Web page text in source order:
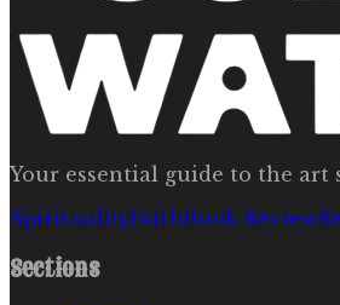
Your essential guide to the art
SpiritualityFaithBook Review
Sections